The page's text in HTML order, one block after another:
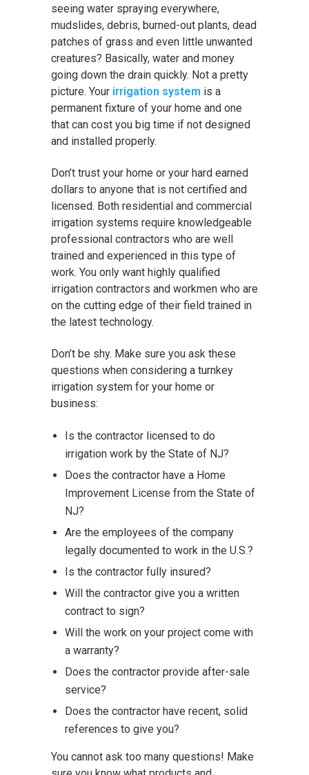
seeing water spraying everywhere,
mudslides, debris, burned-out plants, dead
patches of grass and even little unwanted
creatures? Basically, water and money
going down the drain quickly. Not a pretty
picture. Your irrigation system is a
permanent fixture of your home and one
that can cost you big time if not designed
and installed properly.
Don’t trust your home or your hard earned
dollars to anyone that is not certified and
licensed. Both residential and commercial
irrigation systems require knowledgeable
professional contractors who are well
trained and experienced in this type of
work. You only want highly qualified
irrigation contractors and workmen who are
on the cutting edge of their field trained in
the latest technology.
Don’t be shy. Make sure you ask these
questions when considering a turnkey
irrigation system for your home or
business:
Is the contractor licensed to do
irrigation work by the State of NJ?
Does the contractor have a Home
Improvement License from the State of
NJ?
Are the employees of the company
legally documented to work in the U.S.?
Is the contractor fully insured?
Will the contractor give you a written
contract to sign?
Will the work on your project come with
a warranty?
Does the contractor provide after-sale
service?
Does the contractor have recent, solid
references to give you?
You cannot ask too many questions! Make